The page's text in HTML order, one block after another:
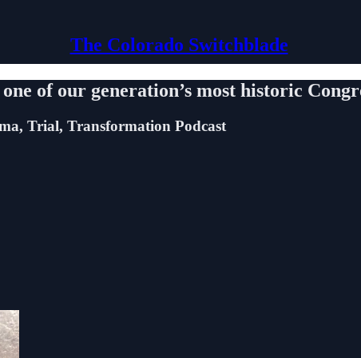
The Colorado Switchblade
of our generation’s most historic
Trial, Transformation Podcast